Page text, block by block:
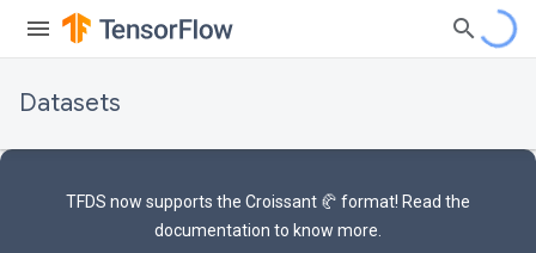
Datasets
TFDS now supports the Croissant 🥐 format! Read the
documentation to know more.